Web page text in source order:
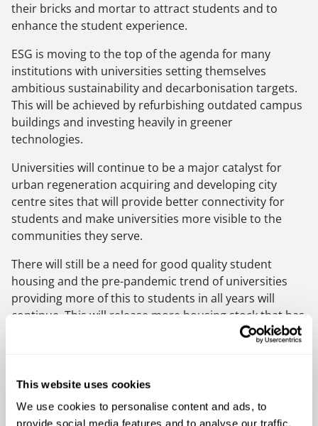
This website uses cookies
We use cookies to personalise content and ads, to
provide social media features and to analyse our traffic.
their bricks and mortar to attract students and to
enhance the student experience.
ESG is moving to the top of the agenda for many
institutions with universities setting themselves
ambitious sustainability and decarbonisation targets.
This will be achieved by refurbishing outdated campus
buildings and investing heavily in greener
technologies.
Universities will continue to be a major catalyst for
urban regeneration acquiring and developing city
centre sites that will provide better connectivity for
students and make universities more visible to the
communities they serve.
There will still be a need for good quality student
housing and the pre-pandemic trend of universities
providing more of this to students in all years will
continue. This will release more housing stock that has
traditionally been occupied by students back to local
With restraints on funding from central government to
alternative models of investment and funding streams